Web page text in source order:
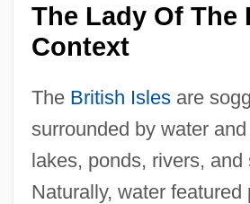
The Lady Of The
Context
The British Islesare
surrounded by water
lakes, ponds, rivers, and
Naturally, water featured